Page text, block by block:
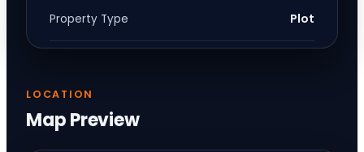
Property Type Plot
LOCATION
Map Preview